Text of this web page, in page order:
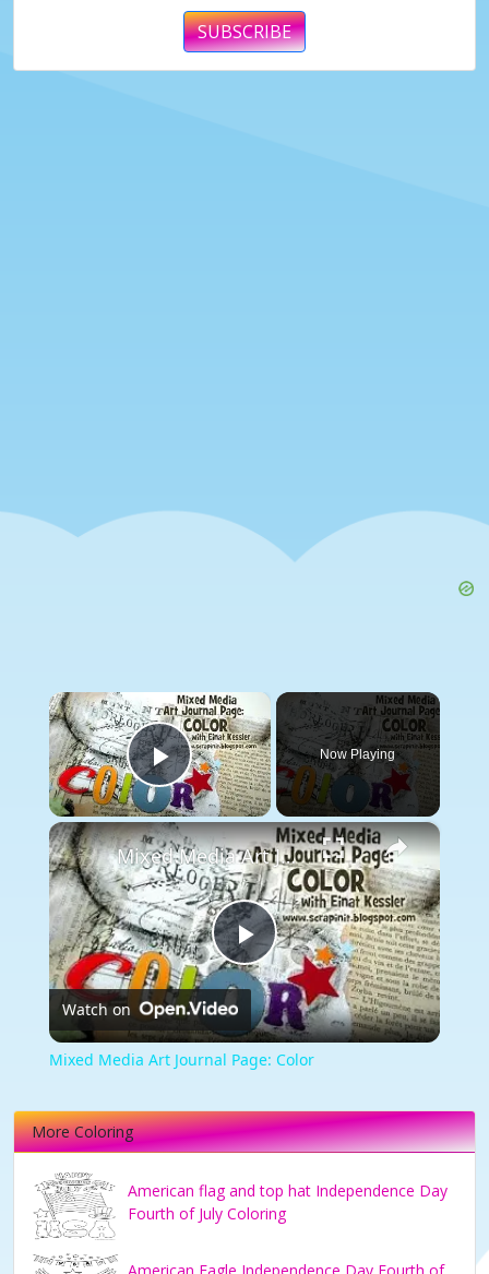
SUBSCRIBE
×
Play Video
Now Playing
×
Play
Video
Mixed Media Art Journal Page: Color
Watch on
Mixed Media Art Journal Page: Color
More Coloring
American flag and top hat Independence Day
Fourth of July Coloring
American Eagle Independence Day Fourth of